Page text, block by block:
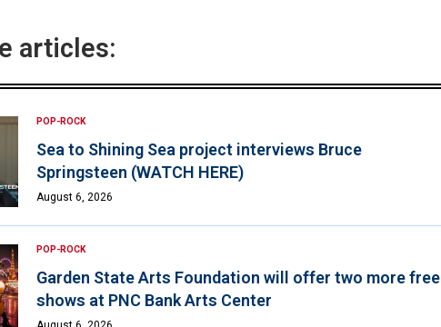
articles:
POP-ROCK
Sea to Shining Sea project interviews Bruce
Springsteen (WATCH HERE)
August 6, 2026
POP-ROCK
Garden State Arts Foundation will offer two more free
shows at PNC Bank Arts Center